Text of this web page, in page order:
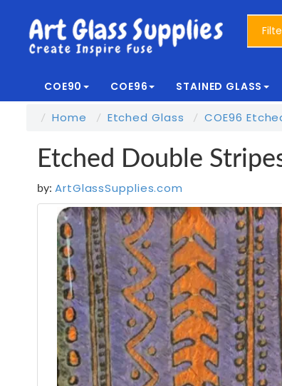
COE90 COE96 STAINED GLASS
Home Etched Glass COE96
Etched Double
by: ArtGlassSupplies.com